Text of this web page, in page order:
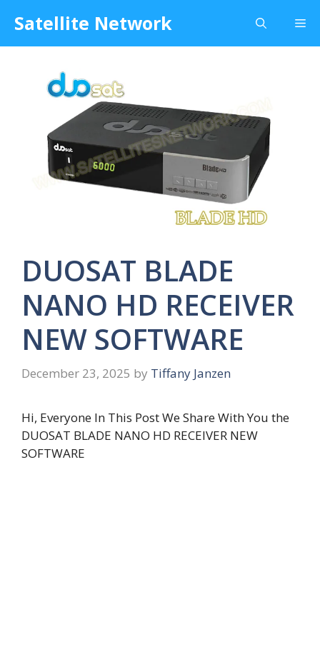
content
Satellite Network
DUOSAT BLADE
NANO HD RECEIVER
NEW SOFTWARE
December 23, 2025 by Tiffany Janzen
Hi, Everyone In This Post We Share With You the
DUOSAT BLADE NANO HD RECEIVER NEW
SOFTWARE